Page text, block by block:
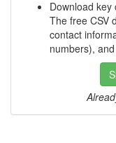
Download
The free CSV
contact
numbers),